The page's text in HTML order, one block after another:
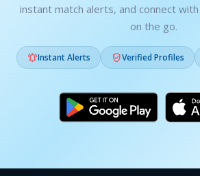
instant match alerts, and connect
on the go.
Instant Alerts Verified Profiles